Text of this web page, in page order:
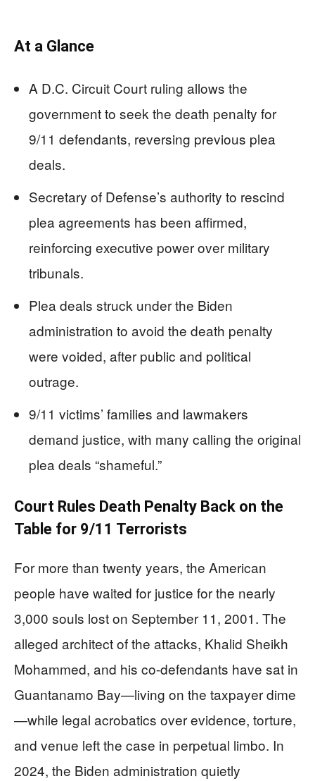
At a Glance
A D.C. Circuit Court ruling allows the
government to seek the death penalty for
9/11 defendants, reversing previous plea
deals.
Secretary of Defense’s authority to rescind
plea agreements has been affirmed,
reinforcing executive power over military
tribunals.
Plea deals struck under the Biden
administration to avoid the death penalty
were voided, after public and political
outrage.
9/11 victims’ families and lawmakers
demand justice, with many calling the original
plea deals “shameful.”
Court Rules Death Penalty Back on the
Table for 9/11 Terrorists
For more than twenty years, the American
people have waited for justice for the nearly
3,000 souls lost on September 11, 2001. The
alleged architect of the attacks, Khalid Sheikh
Mohammed, and his co-defendants have sat in
Guantanamo Bay—living on the taxpayer dime
—while legal acrobatics over evidence, torture,
and venue left the case in perpetual limbo. In
2024, the Biden administration quietly